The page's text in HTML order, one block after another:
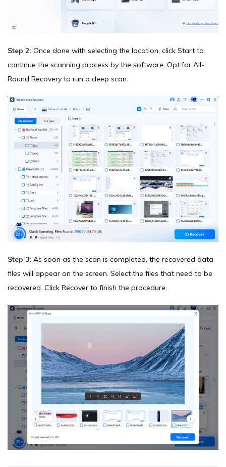
Step 2: Once done with selecting the location, click Start to
continue the scanning process by the software. Opt for All-
Round Recovery to run a deep scan.
Step 3: As soon as the scan is completed, the recovered data
files will appear on the screen. Select the files that need to be
recovered. Click Recover to finish the procedure.